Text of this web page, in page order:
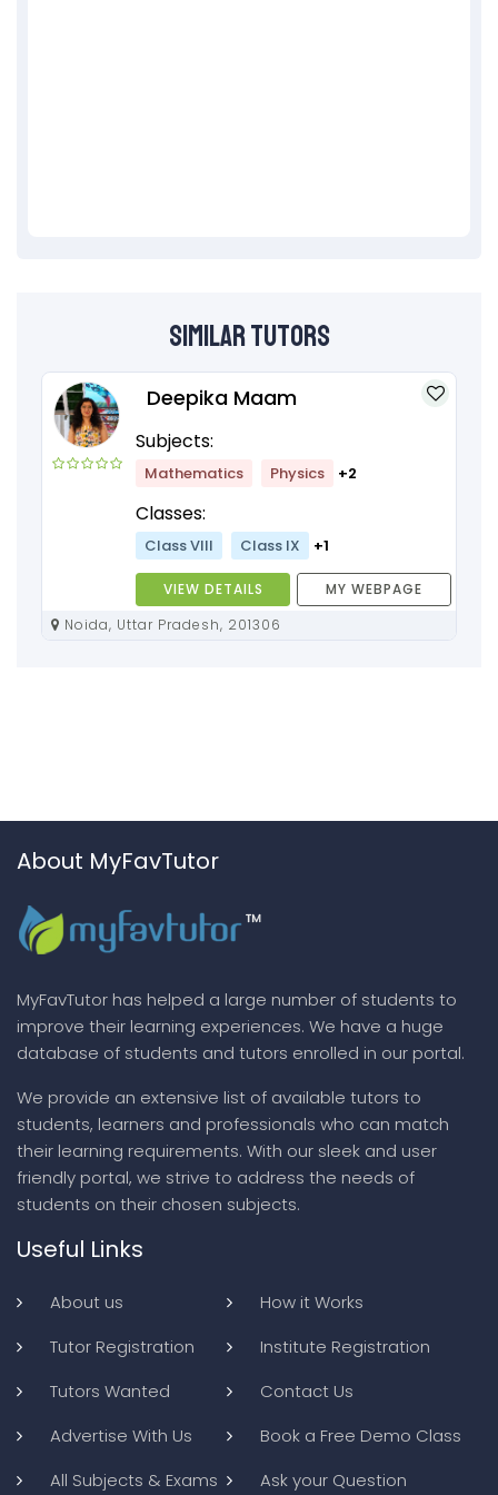
Similar Tutors
Deepika Maam
Subjects:
Mathematics Physics +2
Classes:
Class VIII Class IX +1
VIEW DETAILS
MY WEBPAGE
Noida, Uttar Pradesh, 201306
About MyFavTutor
MyFavTutor has helped a large number of students to
improve their learning experiences. We have a huge
database of students and tutors enrolled in our portal.
We provide an extensive list of available tutors to
students, learners and professionals who can match
their learning requirements. With our sleek and user
friendly portal, we strive to address the needs of
students on their chosen subjects.
Useful Links
About us
How it Works
Tutor Registration
Institute Registration
Tutors Wanted
Contact Us
Advertise With Us
Book a Free Demo Class
All Subjects & Exams
Ask your Question